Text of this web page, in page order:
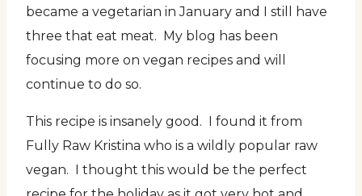
became a vegetarian in January and I still have
three that eat meat. My blog has been
focusing more on vegan recipes and will
continue to do so.
This recipe is insanely good. I found it from
Fully Raw Kristina who is a wildly popular raw
vegan. I thought this would be the perfect